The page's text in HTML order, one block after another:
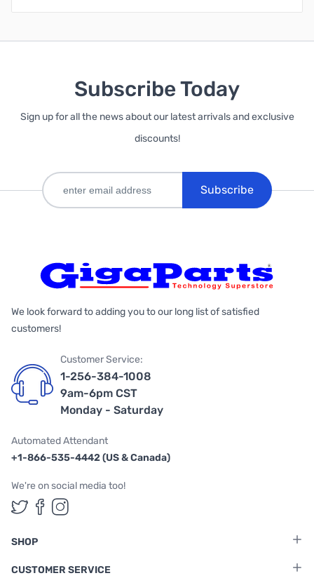
Subscribe Today
Sign up for all the news about our latest arrivals and exclusive
discounts!
Subscribe
We look forward to adding you to our long list of satisfied
customers!
Customer Service:
1-256-384-1008
9am-6pm CST
Monday - Saturday
Automated Attendant
+1-866-535-4442 (US & Canada)
We're on social media too!
Follow us on Twitter
Follow us on Facebook
Follow us on Instagram
SHOP
CUSTOMER SERVICE